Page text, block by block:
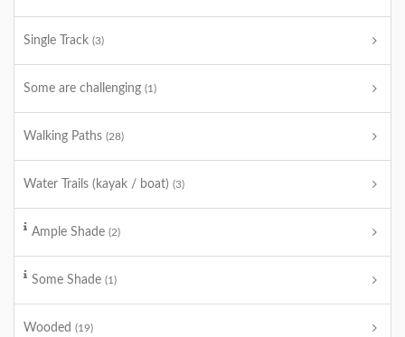
Single Track (3)
Some are challenging (1)
Walking Paths (28)
Water Trails (kayak / boat) (3)
Ample Shade (2)
Some Shade (1)
Wooded (19)